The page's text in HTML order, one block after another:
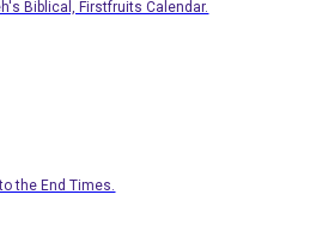
Biblical, Firstfruits Calendar.
the End Times.